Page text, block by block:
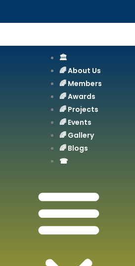
🏛️
🌈 About Us
🌈 Members
🌈 Awards
🌈 Projects
🌈 Events
🌈 Gallery
🌈 Blogs
☎︎